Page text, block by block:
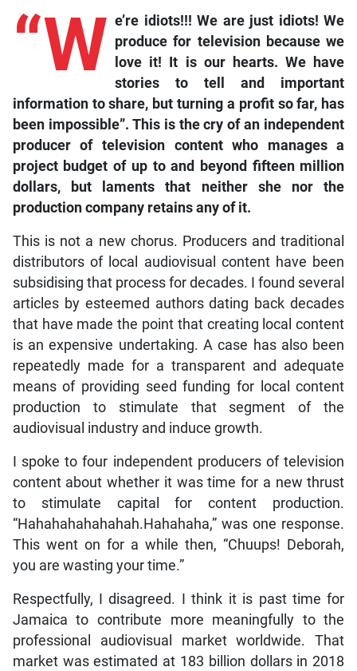
“W e’re idiots!!! We are just idiots! We
produce for television because we
love it! It is our hearts. We have
stories to tell and important
information to share, but turning a profit so far, has
been impossible”. This is the cry of an independent
producer of television content who manages a
project budget of up to and beyond fifteen million
dollars, but laments that neither she nor the
production company retains any of it.
This is not a new chorus. Producers and traditional
distributors of local audiovisual content have been
subsidising that process for decades. I found several
articles by esteemed authors dating back decades
that have made the point that creating local content
is an expensive undertaking. A case has also been
repeatedly made for a transparent and adequate
means of providing seed funding for local content
production to stimulate that segment of the
audiovisual industry and induce growth.
I spoke to four independent producers of television
content about whether it was time for a new thrust
to stimulate capital for content production.
“Hahahahahahahah.Hahahaha,” was one response.
This went on for a while then, “Chuups! Deborah,
you are wasting your time.”
Respectfully, I disagreed. I think it is past time for
Jamaica to contribute more meaningfully to the
professional audiovisual market worldwide. That
market was estimated at 183 billion dollars in 2018